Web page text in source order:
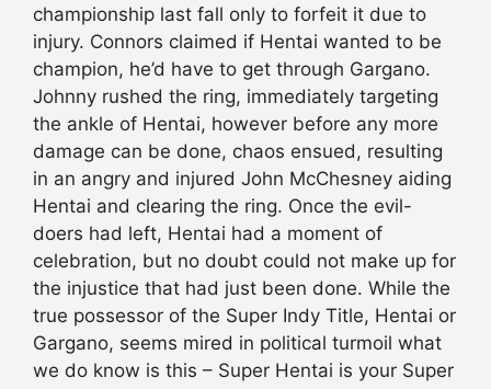
championship last fall only to forfeit it due to
injury. Connors claimed if Hentai wanted to be
champion, he’d have to get through Gargano.
Johnny rushed the ring, immediately targeting
the ankle of Hentai, however before any more
damage can be done, chaos ensued, resulting
in an angry and injured John McChesney aiding
Hentai and clearing the ring. Once the evil-
doers had left, Hentai had a moment of
celebration, but no doubt could not make up for
the injustice that had just been done. While the
true possessor of the Super Indy Title, Hentai or
Gargano, seems mired in political turmoil what
we do know is this – Super Hentai is your Super